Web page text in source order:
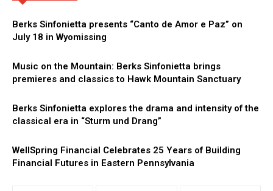
Berks Sinfonietta presents “Canto de Amor e Paz” on
July 18 in Wyomissing
Music on the Mountain: Berks Sinfonietta brings
premieres and classics to Hawk Mountain Sanctuary
Berks Sinfonietta explores the drama and intensity of the
classical era in “Sturm und Drang”
WellSpring Financial Celebrates 25 Years of Building
Financial Futures in Eastern Pennsylvania